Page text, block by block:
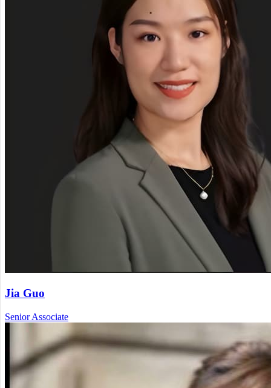
Jia Guo
Senior Associate